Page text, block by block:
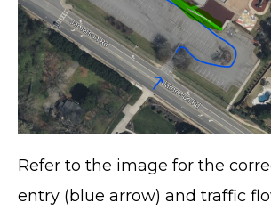
Refer to the image for the
entry (blue arrow) and traffic